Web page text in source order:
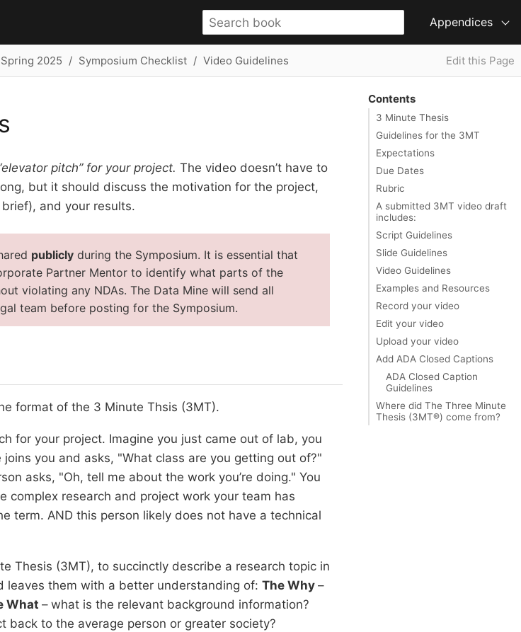
Appendices
Spring 2025 Symposium Checklist Video Guidelines Edit this Page
Contents
3 Minute Thesis
Guidelines for the 3MT
Expectations
Due Dates
Rubric
A submitted 3MT video draft
includes:
Script Guidelines
Slide Guidelines
Video Guidelines
Examples and Resources
Record your video
Edit your video
Upload your video
Add ADA Closed Captions
ADA Closed Caption
Guidelines
Where did The Three Minute
Thesis (3MT®) come from?
pitch” for your project. The video doesn’t have to
but it should discuss the motivation for the project,
and your results.
publicly during the Symposium. It is essential that
Partner Mentor to identify what parts of the
violating any NDAs. The Data Mine will send all
team before posting for the Symposium.
format of the 3 Minute Thsis (3MT).
for your project. Imagine you just came out of lab, you
you and asks, "What class are you getting out of?"
asks, "Oh, tell me about the work you’re doing." You
complex research and project work your team has
term. AND this person likely does not have a technical
Thesis (3MT), to succinctly describe a research topic in
leaves them with a better understanding of: The Why –
What – what is the relevant background information?
back to the average person or greater society?